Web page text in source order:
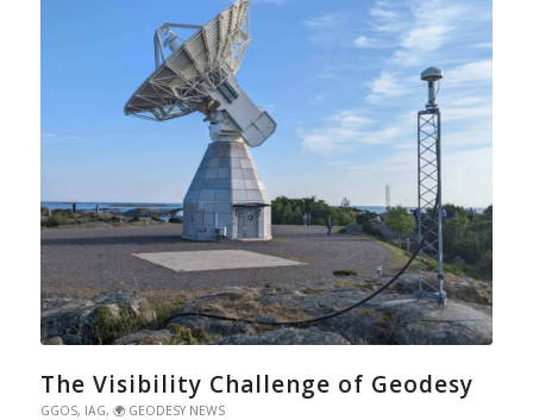
The Visibility Challenge of Geodesy
GGOS, IAG, 🌍 GEODESY NEWS